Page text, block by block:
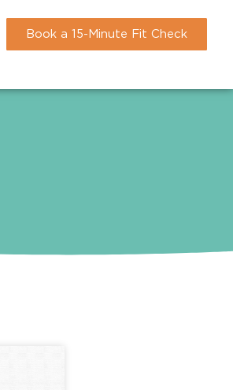
Book a 15-Minute Fit Check